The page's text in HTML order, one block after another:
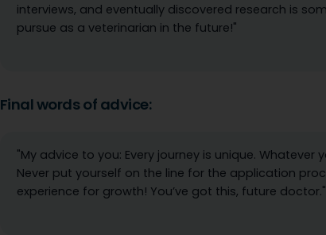
interviews, and eventually discovered research is
pursue as a veterinarian in the future!"
Final words of advice:
"My advice to you: Every journey is unique. Whatever
Never put yourself on the line for the application
experience for growth! You’ve got this, future doctor."